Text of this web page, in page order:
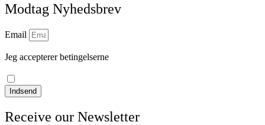
Modtag Nyhedsbrev
Email
Jeg accepterer betingelserne
Indsend
Receive our Newsletter